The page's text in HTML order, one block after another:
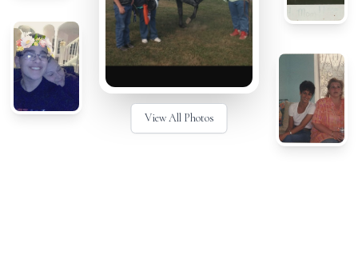
View All Photos